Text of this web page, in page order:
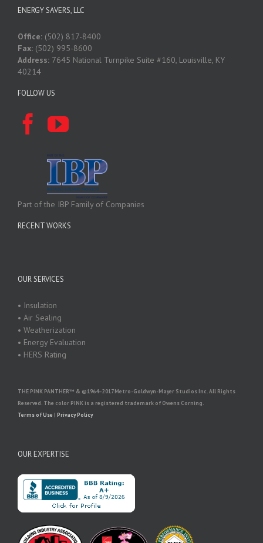
ENERGY SAVERS, LLC
Office: (502) 817-8400
Fax: (502) 995-8600
Address: 7645 National Turnpike Suite #160, Louisville, KY
40214
FOLLOW US
Part of the IBP Family of Companies
RECENT WORKS
OUR SERVICES
• Insulation
• Air Sealing
• Weatherization
• Energy Evaluation
• HERS Rating
THE PINK PANTHER™ & ©1964–2017 Metro-Goldwyn-Mayer Studios Inc. All Rights
Reserved. The color PINK is a registered trademark of Owens Corning.
Terms of Use | Privacy Policy
OUR EXPERTISE